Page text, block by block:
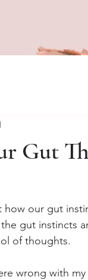
Gut
our gut
gut instincts
of thoughts.
wrong with